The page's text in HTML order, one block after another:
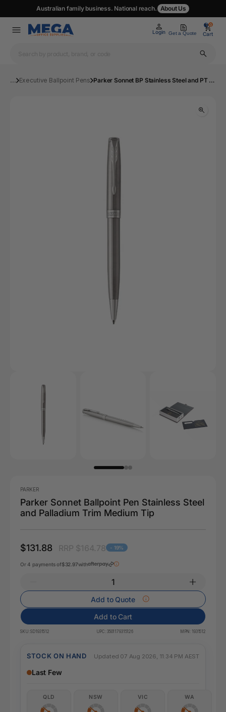
Australian family business. National reach. About Us
Login Get a Quote
0
Cart
0
... Executive Ballpoint Pens Parker Sonnet BP Stainless Steel and PT Medium | Mega Office Supplies
PARKER
Parker Sonnet Ballpoint Pen Stainless Steel
and Palladium Trim Medium Tip
$131.88 - 19%
Or 4 payments of$32.97with
Add to Quote
Add to Cart
SKU:SD1931512 UPC: 3501179315126 MPN: 1931512
STOCK ON HAND Updated 07 Aug 2026, 11:34 PM AEST
Last Few
QLD NSW VIC WA